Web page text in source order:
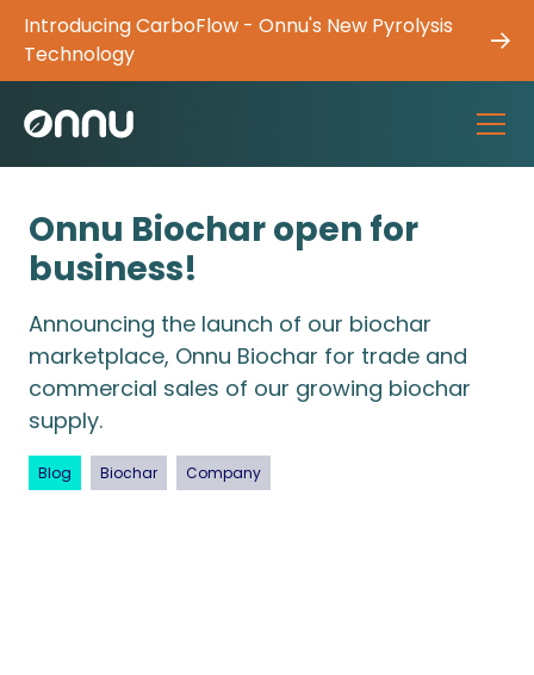
Introducing CarboFlow - Onnu's New Pyrolysis
Technology
Onnu Biochar open for
business!
Announcing the launch of our biochar
marketplace, Onnu Biochar for trade and
commercial sales of our growing biochar
supply.
Blog Biochar Company